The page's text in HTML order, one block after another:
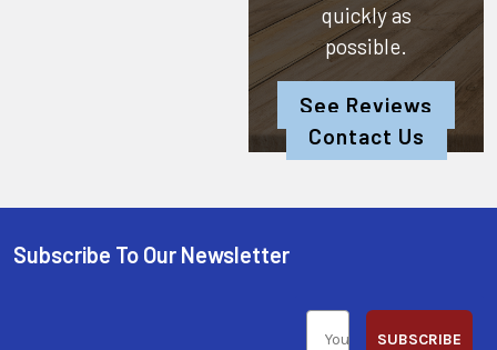
quickly as
possible.
See Reviews
Contact Us
Subscribe To Our Newsletter
SUBSCRIBE